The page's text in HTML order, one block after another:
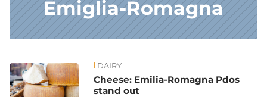
Emiglia-Romagna
News DAIRY
Cheese: Emilia-Romagna Pdos
stand out